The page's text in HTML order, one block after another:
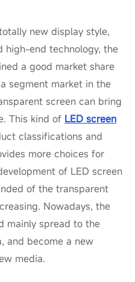
new display style,
high-end technology, the
a good market share
segment market in the
screen can bring
This kind of LED screen
classifications and
more choices for
of LED screen
of the transparent
Nowadays, the
mainly spread to the
and become a new
media.